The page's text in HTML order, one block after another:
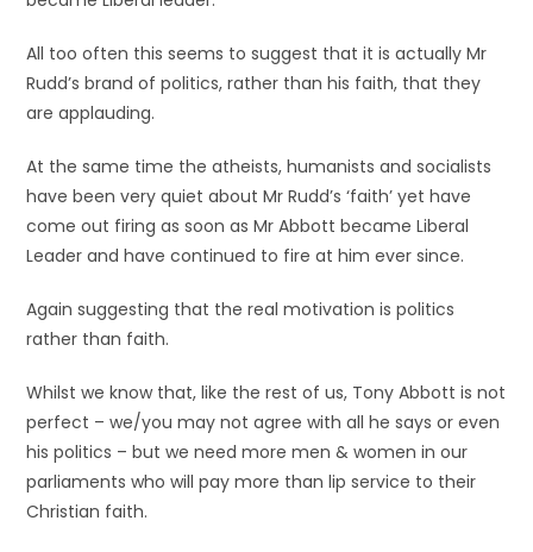
All too often this seems to suggest that it is actually Mr
Rudd’s brand of politics, rather than his faith, that they
are applauding.
At the same time the atheists, humanists and socialists
have been very quiet about Mr Rudd’s ‘faith’ yet have
come out firing as soon as Mr Abbott became Liberal
Leader and have continued to fire at him ever since.
Again suggesting that the real motivation is politics
rather than faith.
Whilst we know that, like the rest of us, Tony Abbott is not
perfect – we/you may not agree with all he says or even
his politics – but we need more men & women in our
parliaments who will pay more than lip service to their
Christian faith.